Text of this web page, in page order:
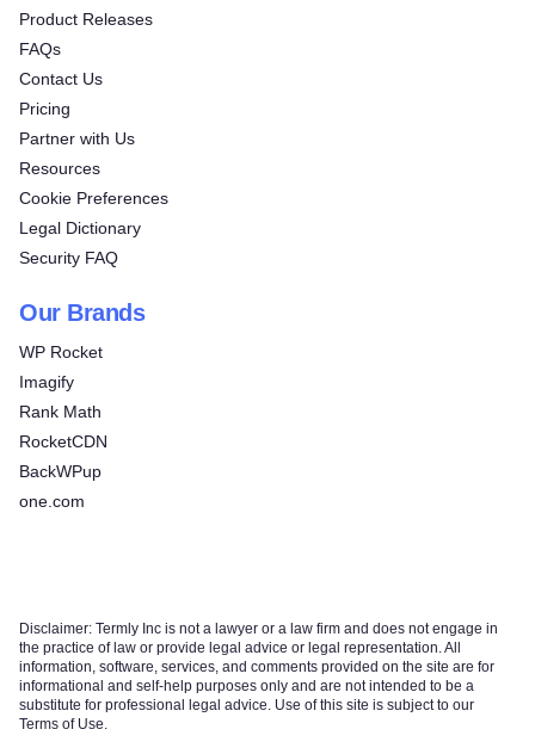
Product Releases
FAQs
Contact Us
Pricing
Partner with Us
Resources
Cookie Preferences
Legal Dictionary
Security FAQ
Our Brands
WP Rocket
Imagify
Rank Math
RocketCDN
BackWPup
one.com
Disclaimer: Termly Inc is not a lawyer or a law firm and does not engage in
the practice of law or provide legal advice or legal representation. All
information, software, services, and comments provided on the site are for
informational and self-help purposes only and are not intended to be a
substitute for professional legal advice. Use of this site is subject to our
Terms of Use.